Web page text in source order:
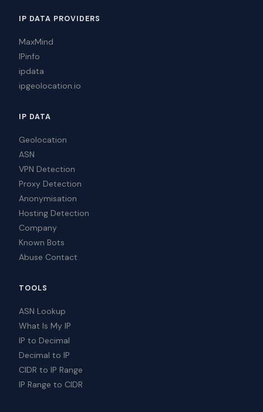
IP DATA PROVIDERS
MaxMind
IPinfo
ipdata
ipgeolocation.io
IP DATA
Geolocation
ASN
VPN Detection
Proxy Detection
Anonymisation
Hosting Detection
Company
Known Bots
Abuse Contact
TOOLS
ASN Lookup
What Is My IP
IP to Decimal
Decimal to IP
CIDR to IP Range
IP Range to CIDR